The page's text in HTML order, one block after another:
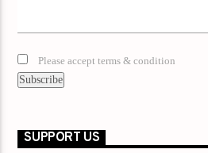
Please accept terms & condition
SUPPORT US